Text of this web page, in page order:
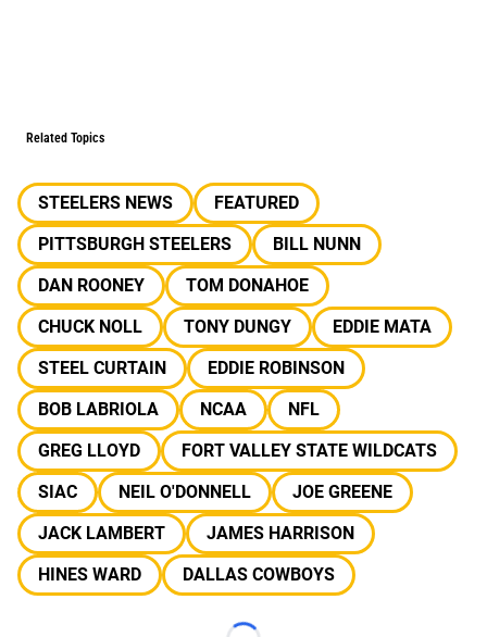
Related Topics
STEELERS NEWS
FEATURED
PITTSBURGH STEELERS
BILL NUNN
DAN ROONEY
TOM DONAHOE
CHUCK NOLL
TONY DUNGY
EDDIE MATA
STEEL CURTAIN
EDDIE ROBINSON
BOB LABRIOLA
NCAA
NFL
GREG LLOYD
FORT VALLEY STATE WILDCATS
SIAC
NEIL O'DONNELL
JOE GREENE
JACK LAMBERT
JAMES HARRISON
HINES WARD
DALLAS COWBOYS